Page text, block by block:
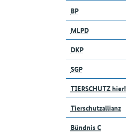
BP
MLPD
DKP
SGP
TIERSCHUTZ hier!
Tierschutzallianz
Bündnis C